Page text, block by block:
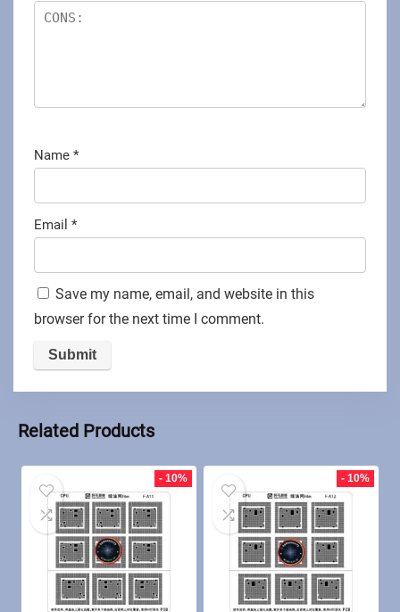
Name *
Email *
Save my name, email, and website in this
browser for the next time I comment.
Related Products
- 10% - 10%